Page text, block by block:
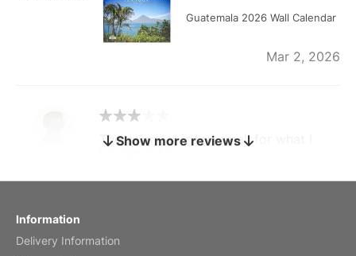
Guatemala 2026 Wall Calendar
Mar 2, 2026
by charles
The calendar is too small for what I
Show more reviews
Information
Delivery Information